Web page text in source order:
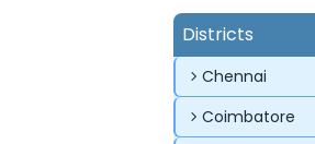
Districts
Chennai
Coimbatore